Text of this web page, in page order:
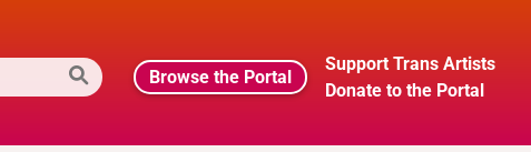
Browse the Portal
Support Trans Artists
Donate to the Portal